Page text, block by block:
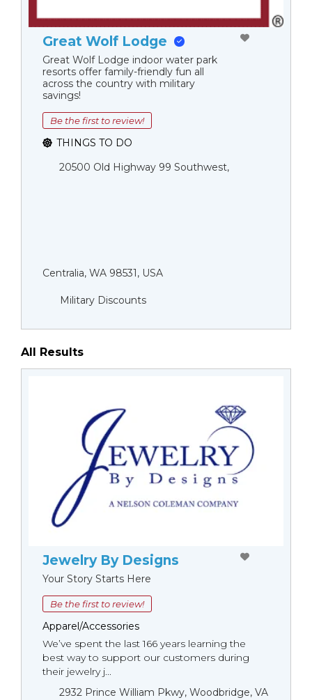
Great Wolf Lodge
Great Wolf Lodge indoor water park
resorts offer family-friendly fun all
across the country with military
savings!
Be the first to review!
THINGS TO DO
20500 Old Highway 99 Southwest,
Centralia, WA 98531, USA
Military Discounts
All Results
Jewelry By Designs
Your Story Starts Here
Be the first to review!
Apparel/Accessories
We’ve spent the last 166 years learning the
best way to support our customers during
their jewelry j...
2932 Prince William Pkwy, Woodbridge, VA